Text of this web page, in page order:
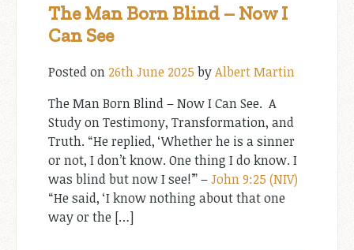
The Man Born Blind – Now I
Can See
Posted on 26th June 2025 byAlbert Martin
The Man Born Blind – Now I Can See. A
Study on Testimony, Transformation, and
Truth. “He replied, ‘Whether he is a sinner
or not, I don’t know. One thing I do know. I
was blind but now I see!’” –John 9:25 (NIV)
“He said, ‘I know nothing about that one
way or the […]